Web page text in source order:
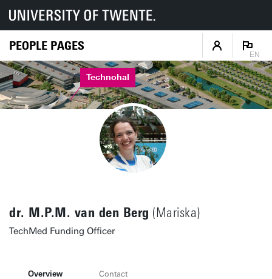
PEOPLE PAGES
EN
Technohal
dr. M.P.M. van den Berg (Mariska)
TechMed Funding Officer
Overview Contact